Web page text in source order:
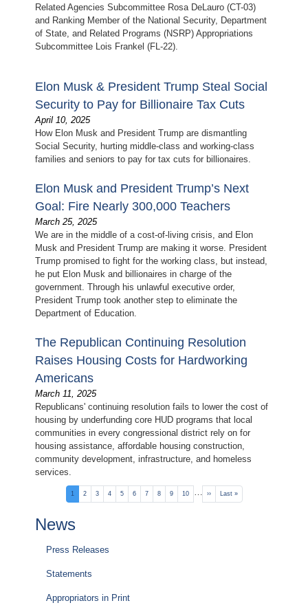
Related Agencies Subcommittee Rosa DeLauro (CT-03)
and Ranking Member of the National Security, Department
of State, and Related Programs (NSRP) Appropriations
Subcommittee Lois Frankel (FL-22).
Elon Musk & President Trump Steal Social
Security to Pay for Billionaire Tax Cuts
April 10, 2025
How Elon Musk and President Trump are dismantling
Social Security, hurting middle-class and working-class
families and seniors to pay for tax cuts for billionaires.
Elon Musk and President Trump’s Next
Goal: Fire Nearly 300,000 Teachers
March 25, 2025
We are in the middle of a cost-of-living crisis, and Elon
Musk and President Trump are making it worse. President
Trump promised to fight for the working class, but instead,
he put Elon Musk and billionaires in charge of the
government. Through his unlawful executive order,
President Trump took another step to eliminate the
Department of Education.
The Republican Continuing Resolution
Raises Housing Costs for Hardworking
Americans
March 11, 2025
Republicans' continuing resolution fails to lower the cost of
housing by underfunding core HUD programs that local
communities in every congressional district rely on for
housing assistance, affordable housing construction,
community development, infrastructure, and homeless
services.
Pagination
Current
page
1 Page
2 Page
3 Page
4 Page
5 Page
6 Page
7 Page
8 Page
9 Page
10
Next
page
››
Last
page
Last »
News
Press Releases
Statements
Appropriators in Print